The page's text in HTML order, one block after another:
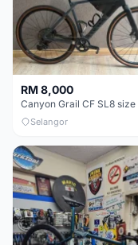
RM 8,000
Selangor